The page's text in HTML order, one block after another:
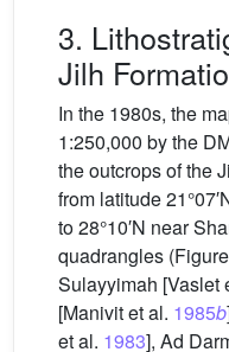
3.
Jilh
In the 1980s, the
1:250,000 by the
the outcrops of the
from latitude
to 28°10′N near
quadrangles (Figure
Sulayyimah [Vaslet
[Manivit et al. 1985b
et al. 1983], Ad